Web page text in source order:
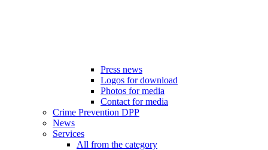
Press news
Logos for download
Photos for media
Contact for media
Crime Prevention DPP
News
Services
All from the category